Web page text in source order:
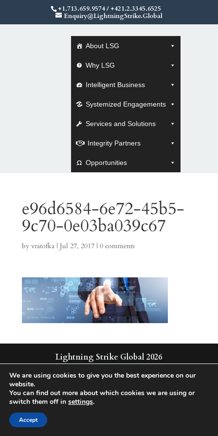
+1.713.659.9574/ +421.2.3345.6525
Enquiry@LightningStrike.Global
About LSG
Why LSG
Intelligent Business
Systemized Engagements
Services and Solutions
Integrity Partners
Opportunities
e96d6584-6e72-45b5-
9c70-0e03ba039c67
by vratofka| Jul 27, 2017| 0 comments
Lightning Strike Global 2026
Integrated | Solutions | Technologies
We are using cookies to give you the best experience on our
website.
You can find out more about which cookies we are using or
switch them off in settings.
Accept